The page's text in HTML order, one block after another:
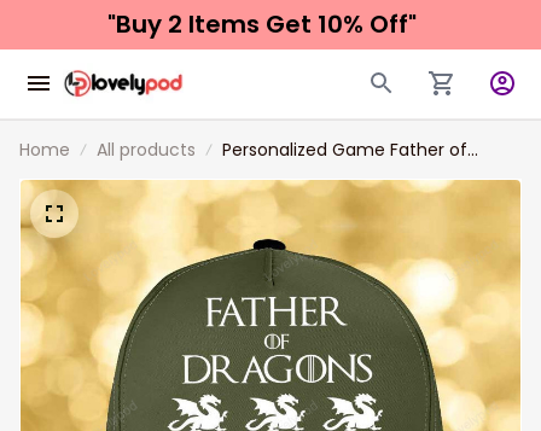
"Buy 2 Items Get 10% Off"
Home All products
Personalized Game Father of
Dragon Classic Cap, Father with Kid
Names Dragon Hats